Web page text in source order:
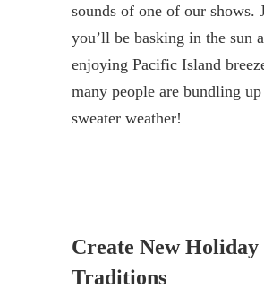
sounds of one of our shows.
you’ll be basking in the sun
enjoying Pacific Island
many people are bundling
sweater weather!
Create New Holiday
Traditions